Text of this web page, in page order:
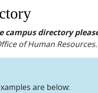
directory
of Human Resources.
are below: